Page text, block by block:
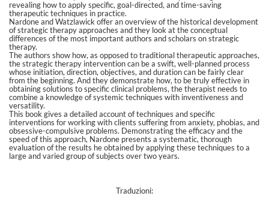
revealing how to apply specific, goal-directed, and time-saving
therapeutic techniques in practice.
Nardone and Watzlawick offer an overview of the historical development
of strategic therapy approaches and they look at the conceptual
differences of the most important authors and scholars on strategic
therapy.
The authors show how, as opposed to traditional therapeutic approaches,
the strategic therapy intervention can be a swift, well-planned process
whose initiation, direction, objectives, and duration can be fairly clear
from the beginning. And they demonstrate how, to be truly effective in
obtaining solutions to specific clinical problems, the therapist needs to
combine a knowledge of systemic techniques with inventiveness and
versatility.
This book gives a detailed account of techniques and specific
interventions for working with clients suffering from anxiety, phobias, and
obsessive-compulsive problems. Demonstrating the efficacy and the
speed of this approach, Nardone presents a systematic, thorough
evaluation of the results he obtained by applying these techniques to a
large and varied group of subjects over two years.
Traduzioni: